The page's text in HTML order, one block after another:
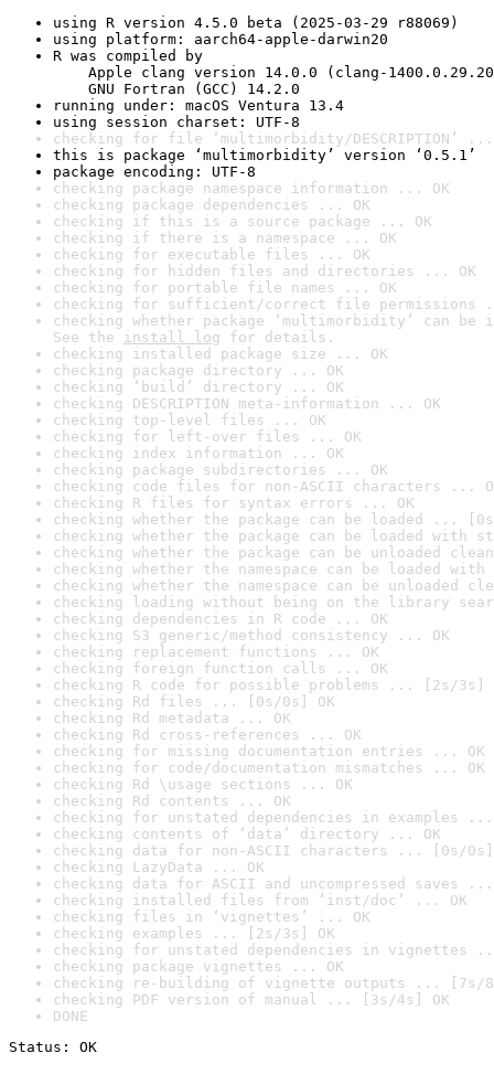
using R version 4.5.0 beta (2025-03-29 r88069)
using platform: aarch64-apple-darwin20
R was compiled by
Apple clang version 14.0.0 (clang-
GNU Fortran (GCC) 14.2.0
running under: macOS Ventura 13.4
using session charset: UTF-8
checking for file ‘multimorbidity/DESCRIPTION’ ...
this is package ‘multimorbidity’ version ‘0.5.1’
package encoding: UTF-8
checking package namespace information ... OK
checking package dependencies ... OK
checking if this is a source package ... OK
checking if there is a namespace ... OK
checking for executable files ... OK
checking for hidden files and directories ... OK
checking for portable file names ... OK
checking for sufficient/correct file permissions
checking whether package ‘multimorbidity’ can
See the install log for details.
checking installed package size ... OK
checking package directory ... OK
checking ‘build’ directory ... OK
checking DESCRIPTION meta-information ... OK
checking top-level files ... OK
checking for left-over files ... OK
checking index information ... OK
checking package subdirectories ... OK
checking code files for non-ASCII characters ...
checking R files for syntax errors ... OK
checking whether the package can be loaded ...
checking whether the package can be loaded with
checking whether the package can be unloaded
checking whether the namespace can be loaded
checking whether the namespace can be unloaded
checking loading without being on the library
checking dependencies in R code ... OK
checking S3 generic/method consistency ... OK
checking replacement functions ... OK
checking foreign function calls ... OK
checking R code for possible problems ... [2s/3s]
checking Rd files ... [0s/0s] OK
checking Rd metadata ... OK
checking Rd cross-references ... OK
checking for missing documentation entries ... OK
checking for code/documentation mismatches ... OK
checking Rd \usage sections ... OK
checking Rd contents ... OK
checking for unstated dependencies in examples ...
checking contents of ‘data’ directory ... OK
checking data for non-ASCII characters ... [0s/0s]
checking LazyData ... OK
checking data for ASCII and uncompressed saves ...
checking installed files from ‘inst/doc’ ... OK
checking files in ‘vignettes’ ... OK
checking examples ... [2s/3s] OK
checking for unstated dependencies in vignettes
checking package vignettes ... OK
checking re-building of vignette outputs ... [7s/
checking PDF version of manual ... [3s/4s] OK
DONE
Status: OK